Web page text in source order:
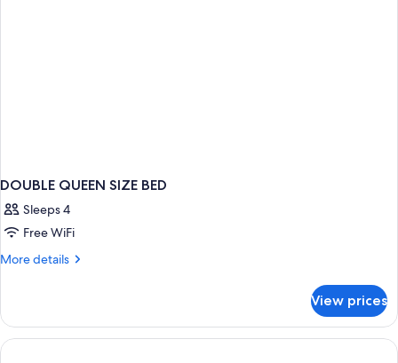
DOUBLE QUEEN SIZE BED
Sleeps 4
Free WiFi
More details
More
QUEEN
SIZE
BED
View prices